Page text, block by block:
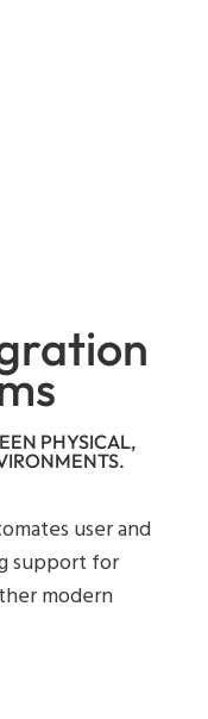
PHYSICAL,
user and
support for
modern